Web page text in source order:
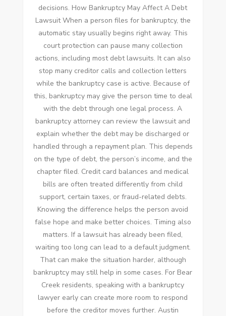
decisions. How Bankruptcy May Affect A Debt
Lawsuit When a person files for bankruptcy, the
automatic stay usually begins right away. This
court protection can pause many collection
actions, including most debt lawsuits. It can also
stop many creditor calls and collection letters
while the bankruptcy case is active. Because of
this, bankruptcy may give the person time to deal
with the debt through one legal process. A
bankruptcy attorney can review the lawsuit and
explain whether the debt may be discharged or
handled through a repayment plan. This depends
on the type of debt, the person’s income, and the
chapter filed. Credit card balances and medical
bills are often treated differently from child
support, certain taxes, or fraud-related debts.
Knowing the difference helps the person avoid
false hope and make better choices. Timing also
matters. If a lawsuit has already been filed,
waiting too long can lead to a default judgment.
That can make the situation harder, although
bankruptcy may still help in some cases. For Bear
Creek residents, speaking with a bankruptcy
lawyer early can create more room to respond
before the creditor moves further. Austin